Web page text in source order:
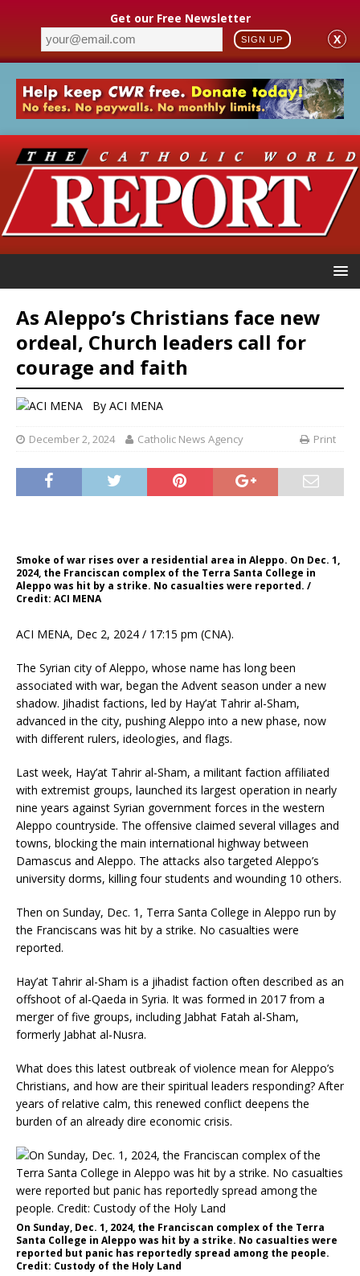
Get our Free Newsletter
SIGN UP X
As Aleppo’s Christians face new
ordeal, Church leaders call for
courage and faith
By ACI MENA
December 2, 2024 Catholic News Agency Print
Smoke of war rises over a residential area in Aleppo. On Dec. 1,
2024, the Franciscan complex of the Terra Santa College in
Aleppo was hit by a strike. No casualties were reported. /
Credit: ACI MENA
ACI MENA, Dec 2, 2024 / 17:15 pm (CNA).
The Syrian city of Aleppo, whose name has long been
associated with war, began the Advent season under a new
shadow. Jihadist factions, led by Hay’at Tahrir al-Sham,
advanced in the city, pushing Aleppo into a new phase, now
with different rulers, ideologies, and flags.
Last week, Hay’at Tahrir al-Sham, a militant faction affiliated
with extremist groups, launched its largest operation in nearly
nine years against Syrian government forces in the western
Aleppo countryside. The offensive claimed several villages and
towns, blocking the main international highway between
Damascus and Aleppo. The attacks also targeted Aleppo’s
university dorms, killing four students and wounding 10 others.
Then on Sunday, Dec. 1, Terra Santa College in Aleppo run by
the Franciscans was hit by a strike. No casualties were
reported.
Hay’at Tahrir al-Sham is a jihadist faction often described as an
offshoot of al-Qaeda in Syria. It was formed in 2017 from a
merger of five groups, including Jabhat Fatah al-Sham,
formerly Jabhat al-Nusra.
What does this latest outbreak of violence mean for Aleppo’s
Christians, and how are their spiritual leaders responding? After
years of relative calm, this renewed conflict deepens the
burden of an already dire economic crisis.
On Sunday, Dec. 1, 2024, the Franciscan complex of the Terra
Santa College in Aleppo was hit by a strike. No casualties were
reported but panic has reportedly spread among the people.
Credit: Custody of the Holy Land